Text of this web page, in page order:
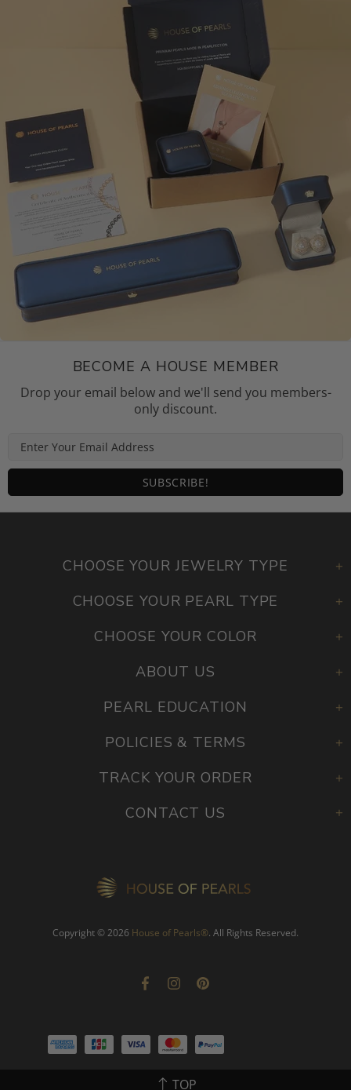
BECOME A HOUSE MEMBER
Drop your email below and we'll send you members-
only discount.
CHOOSE YOUR JEWELRY TYPE
CHOOSE YOUR PEARL TYPE
CHOOSE YOUR COLOR
ABOUT US
PEARL EDUCATION
POLICIES & TERMS
TRACK YOUR ORDER
CONTACT US
Copyright © 2026 House of Pearls®. All Rights Reserved.
TOP